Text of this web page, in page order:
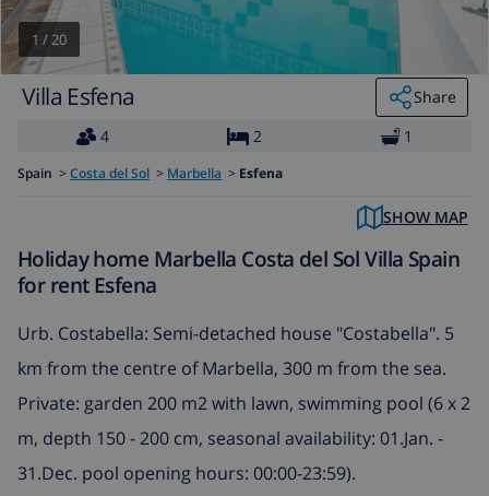
1 /20
Villa Esfena
Share
4
2 1
Spain > Costa del Sol > Marbella > Esfena
SHOW MAP
Holiday home Marbella Costa del Sol Villa Spain
for rent Esfena
Urb. Costabella: Semi-detached house "Costabella". 5
km from the centre of Marbella, 300 m from the sea.
Private: garden 200 m2 with lawn, swimming pool (6 x 2
m, depth 150 - 200 cm, seasonal availability: 01.Jan. -
31.Dec. pool opening hours: 00:00-23:59).